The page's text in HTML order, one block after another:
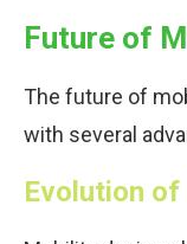
Future of
The future of
with several
Evolution